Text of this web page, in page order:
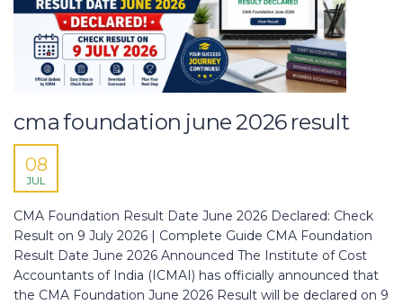
cma foundation june 2026 result
08
JUL
CMA Foundation Result Date June 2026 Declared: Check
Result on 9 July 2026 | Complete Guide CMA Foundation
Result Date June 2026 Announced The Institute of Cost
Accountants of India (ICMAI) has officially announced that
the CMA Foundation June 2026 Result will be declared on 9